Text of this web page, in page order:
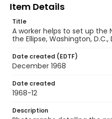
Item Details
Title
A worker helps to set up the
the Ellipse, Washington,
Date created (EDTF)
December 1968
Date created
1968-12
Description